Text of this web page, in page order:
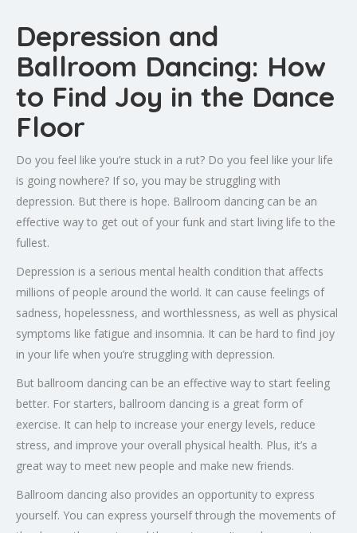
music, and connection that supports […]
Depression and
Ballroom Dancing: How
to Find Joy in the Dance
Floor
Do you feel like you’re stuck in a rut? Do you feel like your life
is going nowhere? If so, you may be struggling with
depression. But there is hope. Ballroom dancing can be an
effective way to get out of your funk and start living life to the
fullest.
Depression is a serious mental health condition that affects
millions of people around the world. It can cause feelings of
sadness, hopelessness, and worthlessness, as well as physical
symptoms like fatigue and insomnia. It can be hard to find joy
in your life when you’re struggling with depression.
But ballroom dancing can be an effective way to start feeling
better. For starters, ballroom dancing is a great form of
exercise. It can help to increase your energy levels, reduce
stress, and improve your overall physical health. Plus, it’s a
great way to meet new people and make new friends.
Ballroom dancing also provides an opportunity to express
yourself. You can express yourself through the movements of